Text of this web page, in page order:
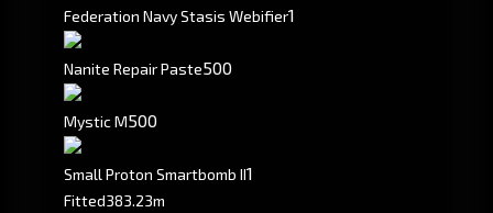
Federation Navy Stasis Webifier1
Nanite Repair Paste500
Mystic M500
Small Proton Smartbomb II1
Fitted383.23m